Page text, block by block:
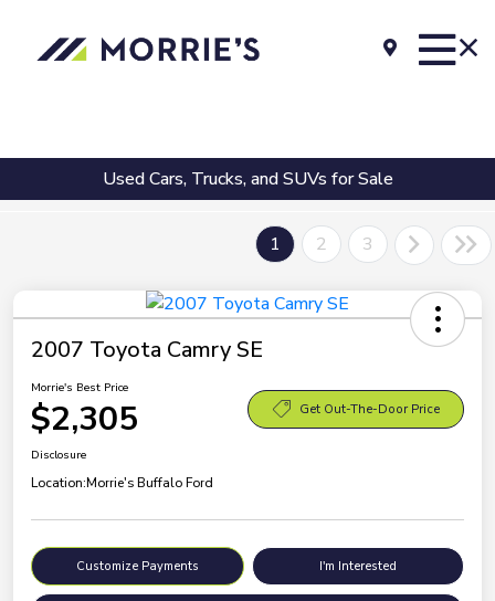
Used Cars, Trucks, and SUVs for Sale
1 2 3
2007 Toyota Camry SE
Morrie's Best Price
$2,305 Get Out-The-Door Price
Disclosure
Location:Morrie's Buffalo Ford
Customize Payments I'm Interested